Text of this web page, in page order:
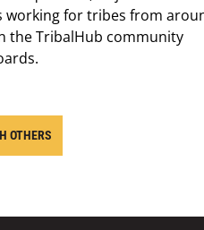
working for tribes from
the TribalHub community
OTHERS